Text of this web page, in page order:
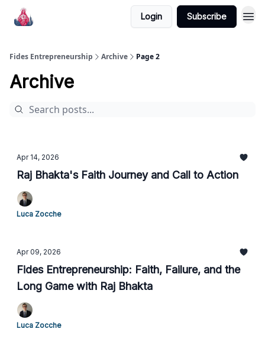
Login Subscribe
Fides Entrepreneurship Archive Page 2
Archive
Apr 14, 2026
Raj Bhakta's Faith Journey and Call to Action
Luca Zocche
Apr 09, 2026
Fides Entrepreneurship: Faith, Failure, and the
Long Game with Raj Bhakta
Luca Zocche